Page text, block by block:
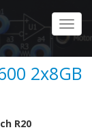
2x8GB
R20